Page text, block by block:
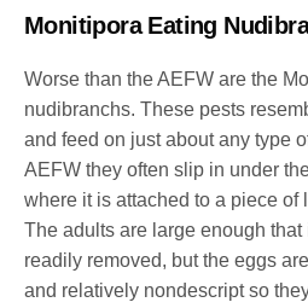
Monitipora Eating
Worse than the AEFW are the
nudibranchs. These pests
and feed on just about any type
AEFW they often slip in under
where it is attached to a piece of
The adults are large enough
readily removed, but the eggs
and relatively nondescript so